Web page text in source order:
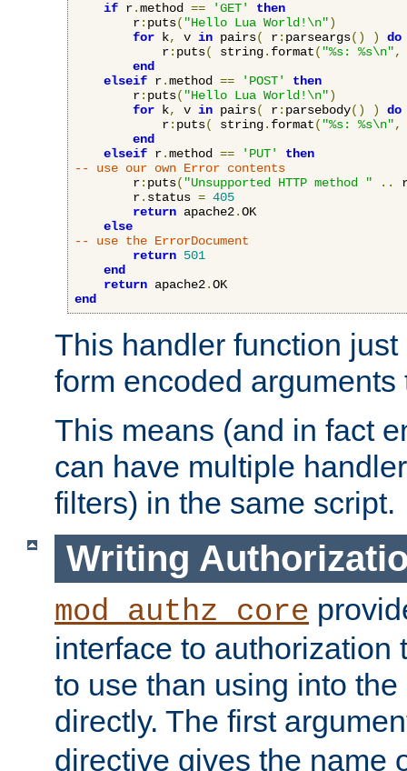
if r.method == 'GET'
then
        r
: puts( "Hello Lua World!\n")
for k, v in pairs( r: parseargs() )
do
            r
: puts( string. format( "%s: %s\n",
end
elseif r.method == 'POST'
then
        r
: puts( "Hello Lua World!\n")
for k, v in pairs( r: parsebody() )
do
            r
: puts( string. format( "%s: %s\n",
end
elseif r.method == 'PUT'
then
-- use our own Error contents
        r
: puts( "Unsupported HTTP method " ..
        r
. status = 405
return apache2.OK
else
-- use the ErrorDocument
return 501
end
return apache2.
end
This handler function
form encoded
This means (and in fact
can have multiple
filters) in the same script.
Writing
mod_authz_core
interface to authorization
to use than using into
directly. The first
directive gives the name